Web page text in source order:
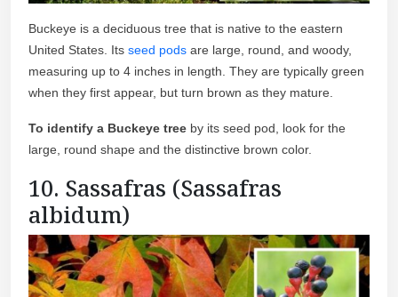
Buckeye is a deciduous tree that is native to the eastern
United States. Its seed pods are large, round, and woody,
measuring up to 4 inches in length. They are typically green
when they first appear, but turn brown as they mature.
To identify a Buckeye tree by its seed pod, look for the
large, round shape and the distinctive brown color.
10. Sassafras (Sassafras
albidum)